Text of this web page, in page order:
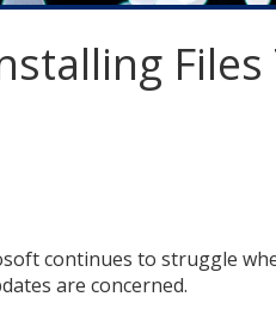
Files
continues to struggle
are concerned.